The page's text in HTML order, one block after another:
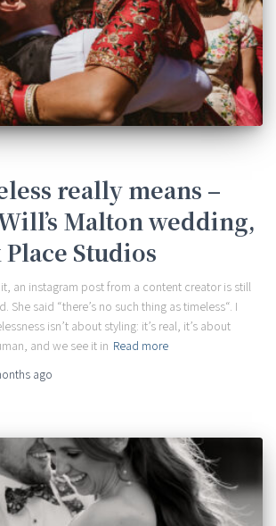
really means –
Malton wedding,
Studios
an instagram post from a content creator is still
She said “there’s no such thing as timeless“. I
isn’t about styling: it’s real, it’s about
and we see it in Read more
ago